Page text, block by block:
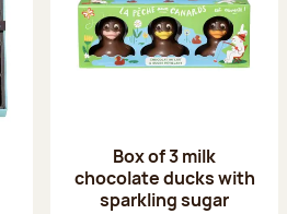
Box of 3 milk
chocolate ducks with
sparkling sugar